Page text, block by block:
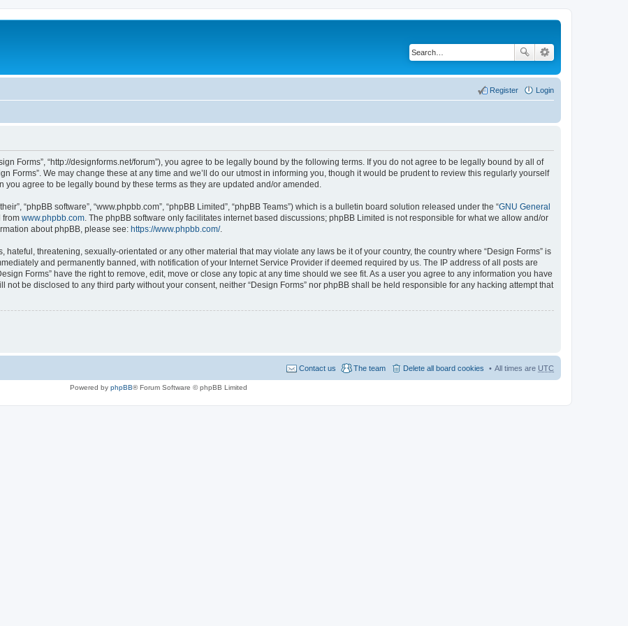
Login
Register
Forms”, “http://designforms.net/forum”), you agree to be legally bound by the following terms. If you do not agree to be legally bound by all of
Forms”. We may change these at any time and we’ll do our utmost in informing you, though it would be prudent to review this regularly yourself
you agree to be legally bound by these terms as they are updated and/or amended.
“phpBB software”, “www.phpbb.com”, “phpBB Limited”, “phpBB Teams”) which is a bulletin board solution released under the “GNU General
from www.phpbb.com . The phpBB software only facilitates internet based discussions; phpBB Limited is not responsible for what we allow and/or
about phpBB, please see: https://www.phpbb.com/.
threatening, sexually-orientated or any other material that may violate any laws be it of your country, the country where “Design Forms” is
and permanently banned, with notification of your Internet Service Provider if deemed required by us. The IP address of all posts are
Forms” have the right to remove, edit, move or close any topic at any time should we see fit. As a user you agree to any information you have
be disclosed to any third party without your consent, neither “Design Forms” nor phpBB shall be held responsible for any hacking attempt that
All times are UTC
Delete all board cookies
The team
Contact us
Powered by phpBB® Forum Software © phpBB Limited